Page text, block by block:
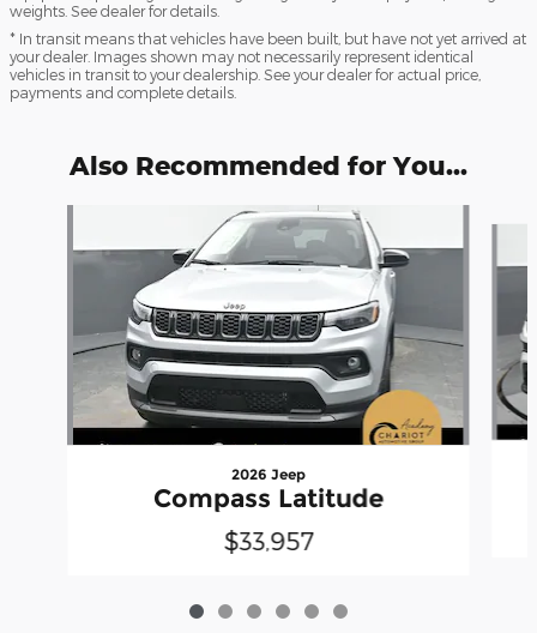
weights. See dealer for details.
* In transit means that vehicles have been built, but have not yet arrived at
your dealer. Images shown may not necessarily represent identical
vehicles in transit to your dealership. See your dealer for actual price,
payments and complete details.
Also Recommended for You...
2026 Jeep
Compass Latitude
$33,957